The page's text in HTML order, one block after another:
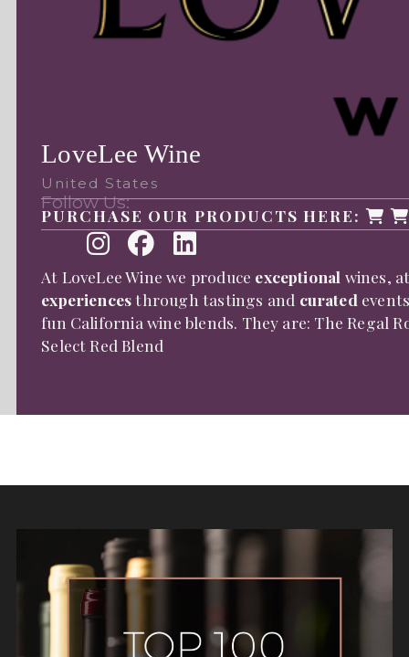
Follow Us:
LoveLee Wine
United States
PURCHASE OUR PRODUCTS HERE:
At LoveLee Wine we produce exceptional wines,
experiencesthrough tastings and curated
fun California wine blends. They are: The Regal
Select Red Blend